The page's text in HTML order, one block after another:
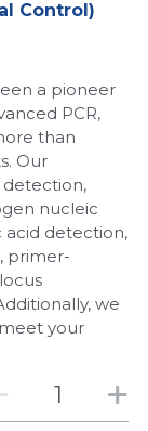
Control)
a pioneer
PCR,
than
Our
detection,
nucleic
detection,
primer-
we
your